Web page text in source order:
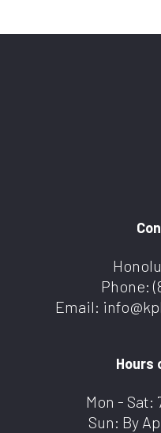
Phone:
Email:
Hours
Mon - Sat:
Sun: By